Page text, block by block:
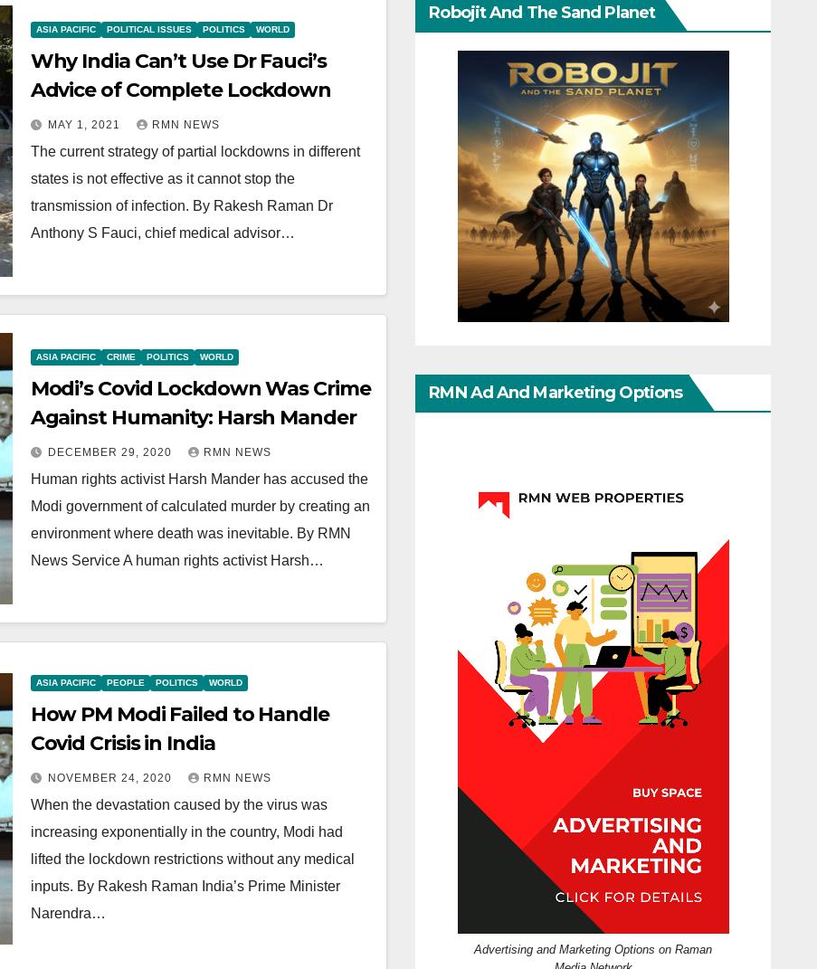
ASIA PACIFIC POLITICAL ISSUES POLITICS WORLD
Why India Can’t Use Dr Fauci’s
Advice of Complete Lockdown
MAY 1, 2021 RMN NEWS
The current strategy of partial lockdowns in different
states is not effective as it cannot stop the
transmission of infection. By Rakesh Raman Dr
Anthony S Fauci, chief medical advisor…
ASIA PACIFIC CRIME POLITICS WORLD
Modi’s Covid Lockdown Was Crime
Against Humanity: Harsh Mander
DECEMBER 29, 2020 RMN NEWS
Human rights activist Harsh Mander has accused the
Modi government of calculated murder by creating an
environment where death was inevitable. By RMN
News Service A human rights activist Harsh…
ASIA PACIFIC PEOPLE POLITICS WORLD
How PM Modi Failed to Handle
Covid Crisis in India
NOVEMBER 24, 2020 RMN NEWS
When the devastation caused by the virus was
increasing exponentially in the country, Modi had
lifted the lockdown restrictions without any medical
inputs. By Rakesh Raman India’s Prime Minister
Narendra…
Robojit And The Sand Planet
RMN Ad And Marketing Options
Advertising and Marketing Options on Raman